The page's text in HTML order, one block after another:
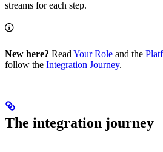
streams for each step.
New here? Read Your Role and the
follow the Integration Journey.
The integration journey